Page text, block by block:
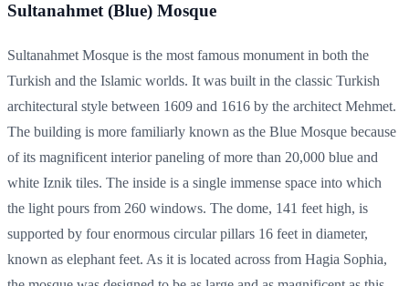
Sultanahmet (Blue) Mosque
Sultanahmet Mosque is the most famous monument in both the
Turkish and the Islamic worlds. It was built in the classic Turkish
architectural style between 1609 and 1616 by the architect Mehmet.
The building is more familiarly known as the Blue Mosque because
of its magnificent interior paneling of more than 20,000 blue and
white Iznik tiles. The inside is a single immense space into which
the light pours from 260 windows. The dome, 141 feet high, is
supported by four enormous circular pillars 16 feet in diameter,
known as elephant feet. As it is located across from Hagia Sophia,